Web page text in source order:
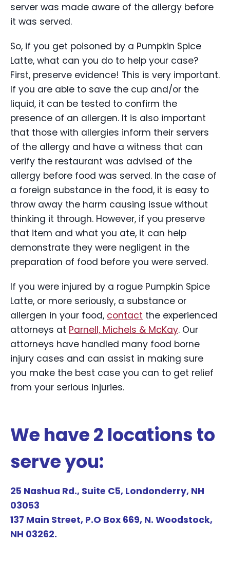
server was made aware of the allergy before
it was served.
So, if you get poisoned by a Pumpkin Spice
Latte, what can you do to help your case?
First, preserve evidence! This is very important.
If you are able to save the cup and/or the
liquid, it can be tested to confirm the
presence of an allergen. It is also important
that those with allergies inform their servers
of the allergy and have a witness that can
verify the restaurant was advised of the
allergy before food was served. In the case of
a foreign substance in the food, it is easy to
throw away the harm causing issue without
thinking it through. However, if you preserve
that item and what you ate, it can help
demonstrate they were negligent in the
preparation of food before you were served.
If you were injured by a rogue Pumpkin Spice
Latte, or more seriously, a substance or
allergen in your food, contact the experienced
attorneys at Parnell, Michels & McKay. Our
attorneys have handled many food borne
injury cases and can assist in making sure
you make the best case you can to get relief
from your serious injuries.
We have 2 locations to
serve you:
25 Nashua Rd., Suite C5, Londonderry, NH
03053
137 Main Street, P.O Box 669, N. Woodstock,
NH 03262.